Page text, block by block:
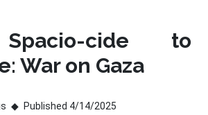
cide to
War on Gaza
Published 4/14/2025